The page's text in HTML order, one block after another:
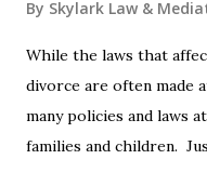
By Skylark Law &
While the laws that
divorce are often made
many policies and laws
families and children.